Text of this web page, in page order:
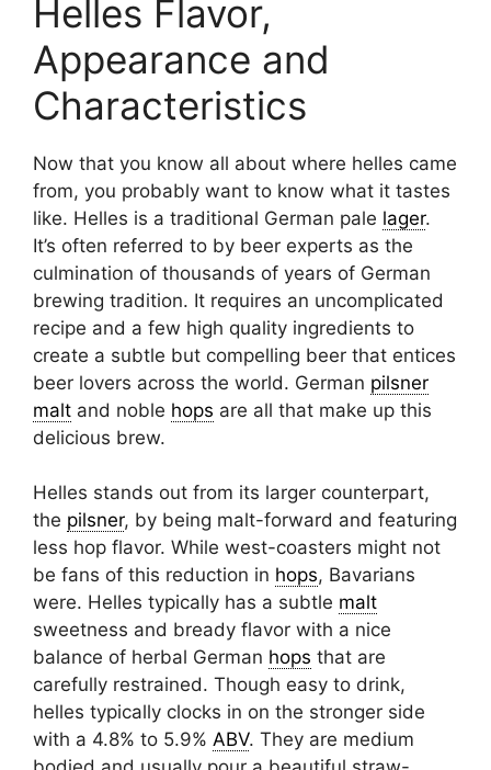
Helles Flavor,
Appearance and
Characteristics
Now that you know all about where helles came
from, you probably want to know what it tastes
like. Helles is a traditional German pale lager.
It’s often referred to by beer experts as the
culmination of thousands of years of German
brewing tradition. It requires an uncomplicated
recipe and a few high quality ingredients to
create a subtle but compelling beer that entices
beer lovers across the world. German pilsner
malt and noble hops are all that make up this
delicious brew.
Helles stands out from its larger counterpart,
the pilsner, by being malt-forward and featuring
less hop flavor. While west-coasters might not
be fans of this reduction in hops, Bavarians
were. Helles typically has a subtle malt
sweetness and bready flavor with a nice
balance of herbal German hops that are
carefully restrained. Though easy to drink,
helles typically clocks in on the stronger side
with a 4.8% to 5.9% ABV. They are medium